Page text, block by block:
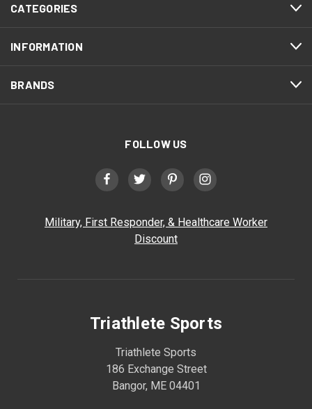
CATEGORIES
INFORMATION
BRANDS
FOLLOW US
Military, First Responder, & Healthcare Worker
Discount
Triathlete Sports
Triathlete Sports
186 Exchange Street
Bangor, ME 04401